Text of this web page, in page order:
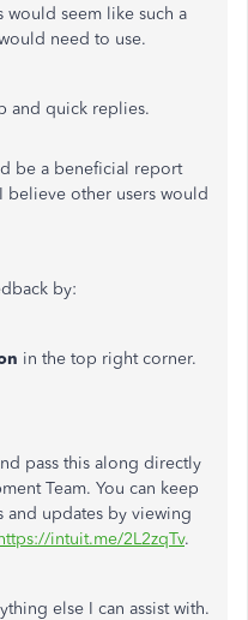
seem like such a
need to use.
and quick replies.
be a beneficial report
other users would
by:
in the top right corner.
pass this along directly
Team. You can keep
and updates by viewing
https://intuit.me/2L2zqTv.
else I can assist with.